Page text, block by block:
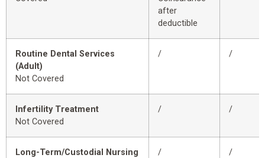
after
deductible
Routine Dental Services
(Adult)
Not Covered
/ /
Infertility Treatment
Not Covered
/ /
Long-Term/Custodial Nursing
/ /